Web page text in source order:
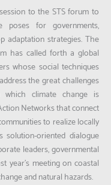
to the STS forum to
poses for governments,
adaptation strategies. The
has called forth a global
whose social techniques
the great challenges
which climate change is
Networks that connect
to realize locally
solution-oriented dialogue
leaders, governmental
year’s meeting on coastal
and natural hazards.